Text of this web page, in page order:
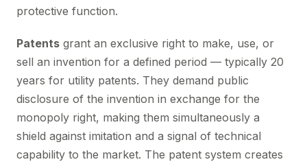
protective function.
Patents grant an exclusive right to make, use, or
sell an invention for a defined period — typically 20
years for utility patents. They demand public
disclosure of the invention in exchange for the
monopoly right, making them simultaneously a
shield against imitation and a signal of technical
capability to the market. The patent system creates